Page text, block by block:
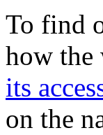
To find
how
its
on the